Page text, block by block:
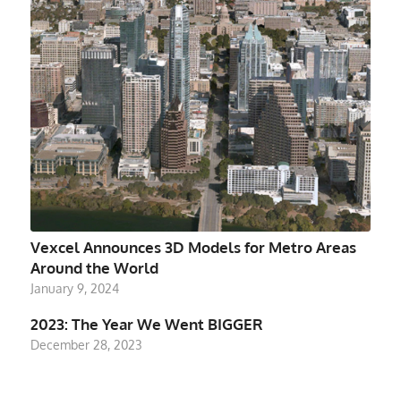
Vexcel Announces 3D Models for Metro Areas
Around the World
January 9, 2024
2023: The Year We Went BIGGER
December 28, 2023